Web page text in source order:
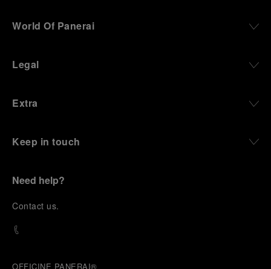
World Of Panerai
Legal
Extra
Keep in touch
Need help?
Contact us.
OFFICINE PANERAI®